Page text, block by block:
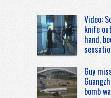
Video:
knife
hand,
Guy
bomb